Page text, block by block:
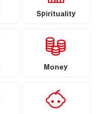
Spirituality
Money